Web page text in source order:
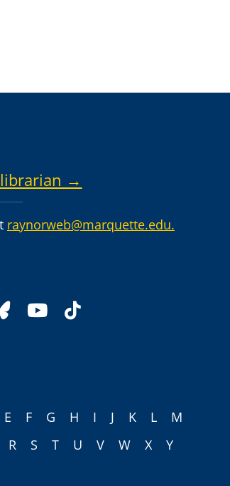
→
raynorweb@marquette.edu.
blueskyyoutube
tiktok
E F G H I J K L
M
R S T U V W X
Y